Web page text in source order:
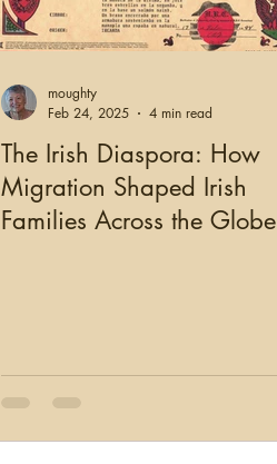
The Irish Diaspora: How
Migration Shaped Irish
Families Across the Globe
moughty
Feb 24, 2025
4 min read